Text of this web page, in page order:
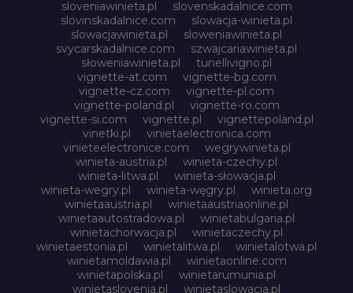
sloveniawinieta.pl
slovenskadalnice.com
slovinskadalnice.com
slowacja-winieta.pl
slowacjawinieta.pl
sloweniawinieta.pl
svycarskadalnice.com
szwajcariawinieta.pl
słoweniawinieta.pl
tunellivigno.pl
vignette-at.com
vignette-bg.com
vignette-cz.com
vignette-pl.com
vignette-poland.pl
vignette-ro.com
vignette-si.com
vignette.pl
vignettepoland.pl
vinetki.pl
vinietaelectronica.com
vinieteelectronice.com
wegrywinieta.pl
winieta-austria.pl
winieta-czechy.pl
winieta-litwa.pl
winieta-słowacja.pl
winieta-wegry.pl
winieta-węgry.pl
winieta.org
winietaaustria.pl
winietaaustriaonline.pl
winietaautostradowa.pl
winietabulgaria.pl
winietachorwacja.pl
winietaczechy.pl
winietaestonia.pl
winietalitwa.pl
winietalotwa.pl
winietamoldawia.pl
winietaonline.com
winietapolska.pl
winietarumunia.pl
winietaslovenia.pl
winietaslowacja.pl